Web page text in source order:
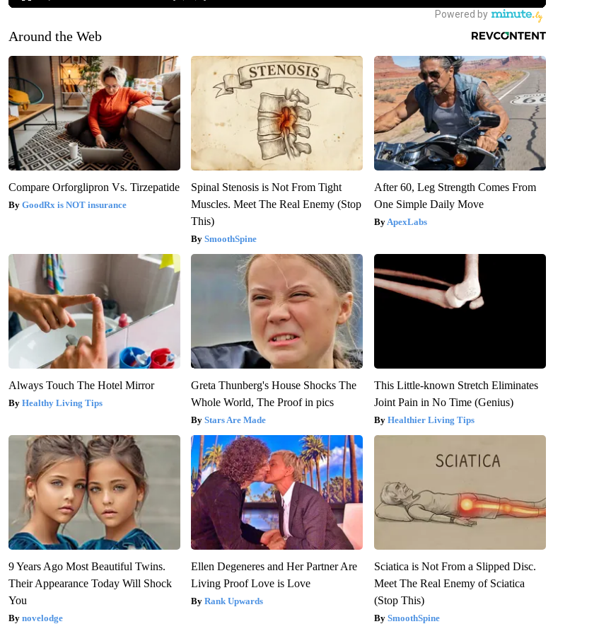
Around the Web
Compare Orforglipron Vs. Tirzepatide
GoodRx is NOT insurance
Spinal Stenosis is Not From Tight
Muscles. Meet The Real Enemy (Stop
This)
SmoothSpine
After 60, Leg Strength Comes From
One Simple Daily Move
ApexLabs
Always Touch The Hotel Mirror
Healthy Living Tips
Greta Thunberg's House Shocks The
Whole World, The Proof in pics
Stars Are Made
This Little-known Stretch Eliminates
Joint Pain in No Time (Genius)
Healthier Living Tips
9 Years Ago Most Beautiful Twins.
Their Appearance Today Will Shock
You
novelodge
Ellen Degeneres and Her Partner Are
Living Proof Love is Love
Rank Upwards
Sciatica is Not From a Slipped Disc.
Meet The Real Enemy of Sciatica
(Stop This)
SmoothSpine